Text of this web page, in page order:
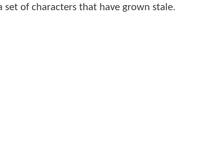
of characters that have grown stale.